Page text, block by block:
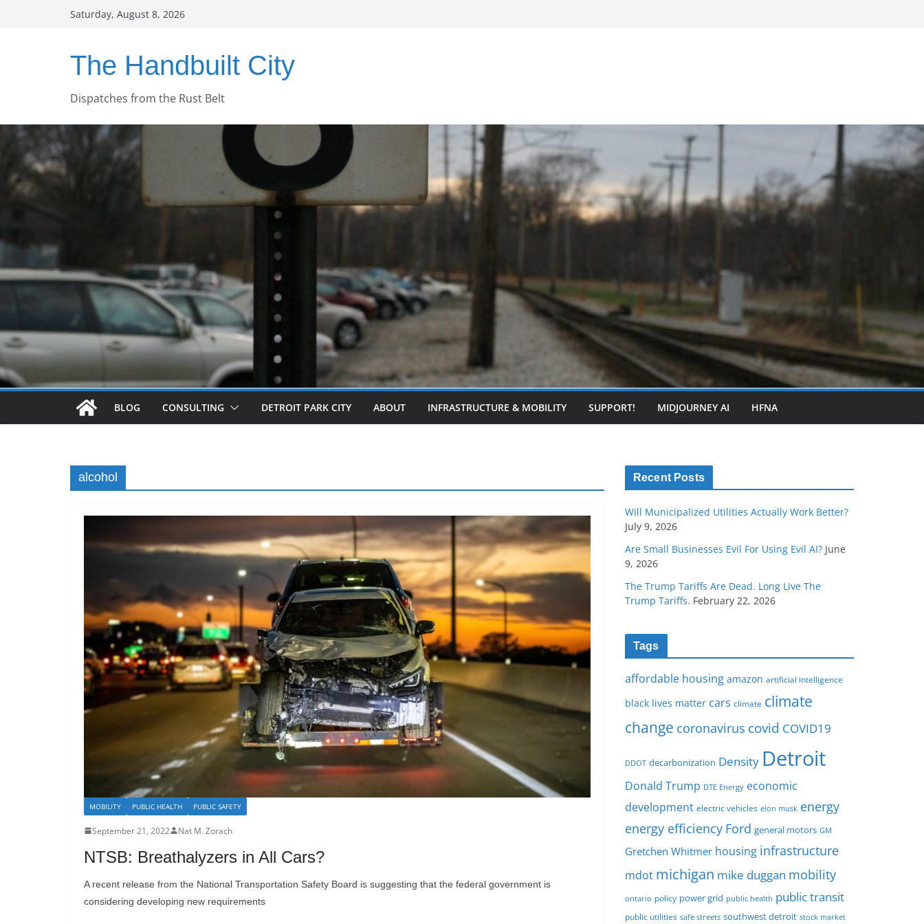
Saturday, August 8, 2026
The Handbuilt City
Dispatches from the Rust Belt
BLOG CONSULTING DETROIT PARK CITY ABOUT INFRASTRUCTURE & MOBILITY SUPPORT! MIDJOURNEY AI HFNA
alcohol
MOBILITY PUBLIC HEALTH PUBLIC SAFETY
September 21, 2022 Nat M. Zorach
NTSB: Breathalyzers in All Cars?
A recent release from the National Transportation Safety Board is suggesting that the federal government is
considering developing new requirements
Recent Posts
Will Municipalized Utilities Actually Work Better?
July 9, 2026
Are Small Businesses Evil For Using Evil AI? June
9, 2026
The Trump Tariffs Are Dead. Long Live The
Trump Tariffs. February 22, 2026
Tags
affordable housing amazon artificial intelligence
black lives matter cars climate climate
change coronavirus covid COVID19
DDOT decarbonization Density Detroit
Donald Trump DTE Energy economic
development electric vehicles elon musk energy
energy efficiency Ford general motors GM
Gretchen Whitmer housing infrastructure
mdot michigan mike duggan mobility
ontario policy power grid public health public transit
public utilities safe streets southwest detroit stock market